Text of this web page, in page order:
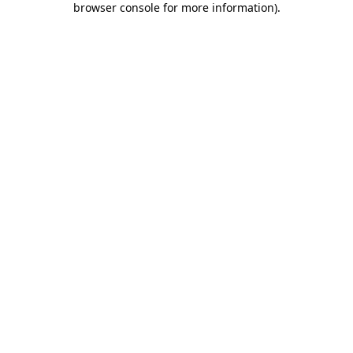
browser console for more information).